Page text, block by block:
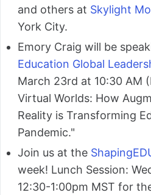
and others at Skylight
York City.
Emory Craig will be
Education Global
March 23rd at 10:30 AM
Virtual Worlds: How
Reality is Transforming
Pandemic."
Join us at the
week! Lunch Session:
12:30-1:00pm MST for